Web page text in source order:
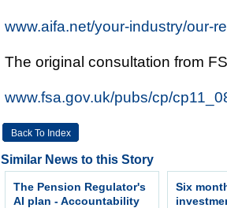
www.aifa.net/your-industry/our-
The original consultation from
www.fsa.gov.uk/pubs/cp/
Back To Index
Similar News to this Story
The Pension Regulator's
AI plan - Accountability
Six